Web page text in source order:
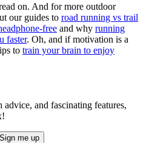
on. And for more outdoor
our guides to road running vs trail
free and why running
faster. Oh, and if motivation is a
to train your brain to enjoy
and fascinating features,